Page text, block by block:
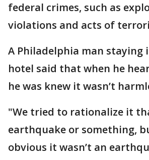
federal crimes, such as
violations and acts of
A Philadelphia man staying
hotel said that when he
he was knew it wasn’t
"We tried to rationalize it
earthquake or something,
obvious it wasn’t an